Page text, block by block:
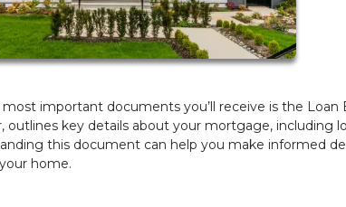
important documents you’ll receive is the Loan
outlines key details about your mortgage, including
this document can help you make informed
home.